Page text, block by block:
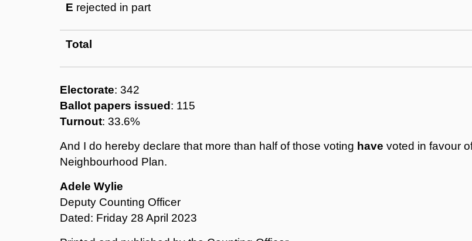
E rejected in part
Total
Electorate: 342
Ballot papers issued: 115
Turnout: 33.6%
And I do hereby declare that more than half of those voting have voted in favour
Neighbourhood Plan.
Adele Wylie
Deputy Counting Officer
Dated: Friday 28 April 2023